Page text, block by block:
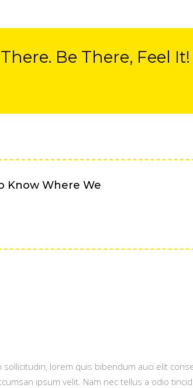
Be There, Feel It!
Know Where We
lorem quis bibendum auci elit
ipsum velit. Nam nec tellus a odio